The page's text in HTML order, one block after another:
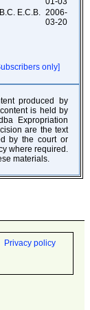
B.C. E.C.B.
2006-
03-20
only]
produced by
is held by
Expropriation
are the text
by the court or
where required.
materials.
Privacy policy